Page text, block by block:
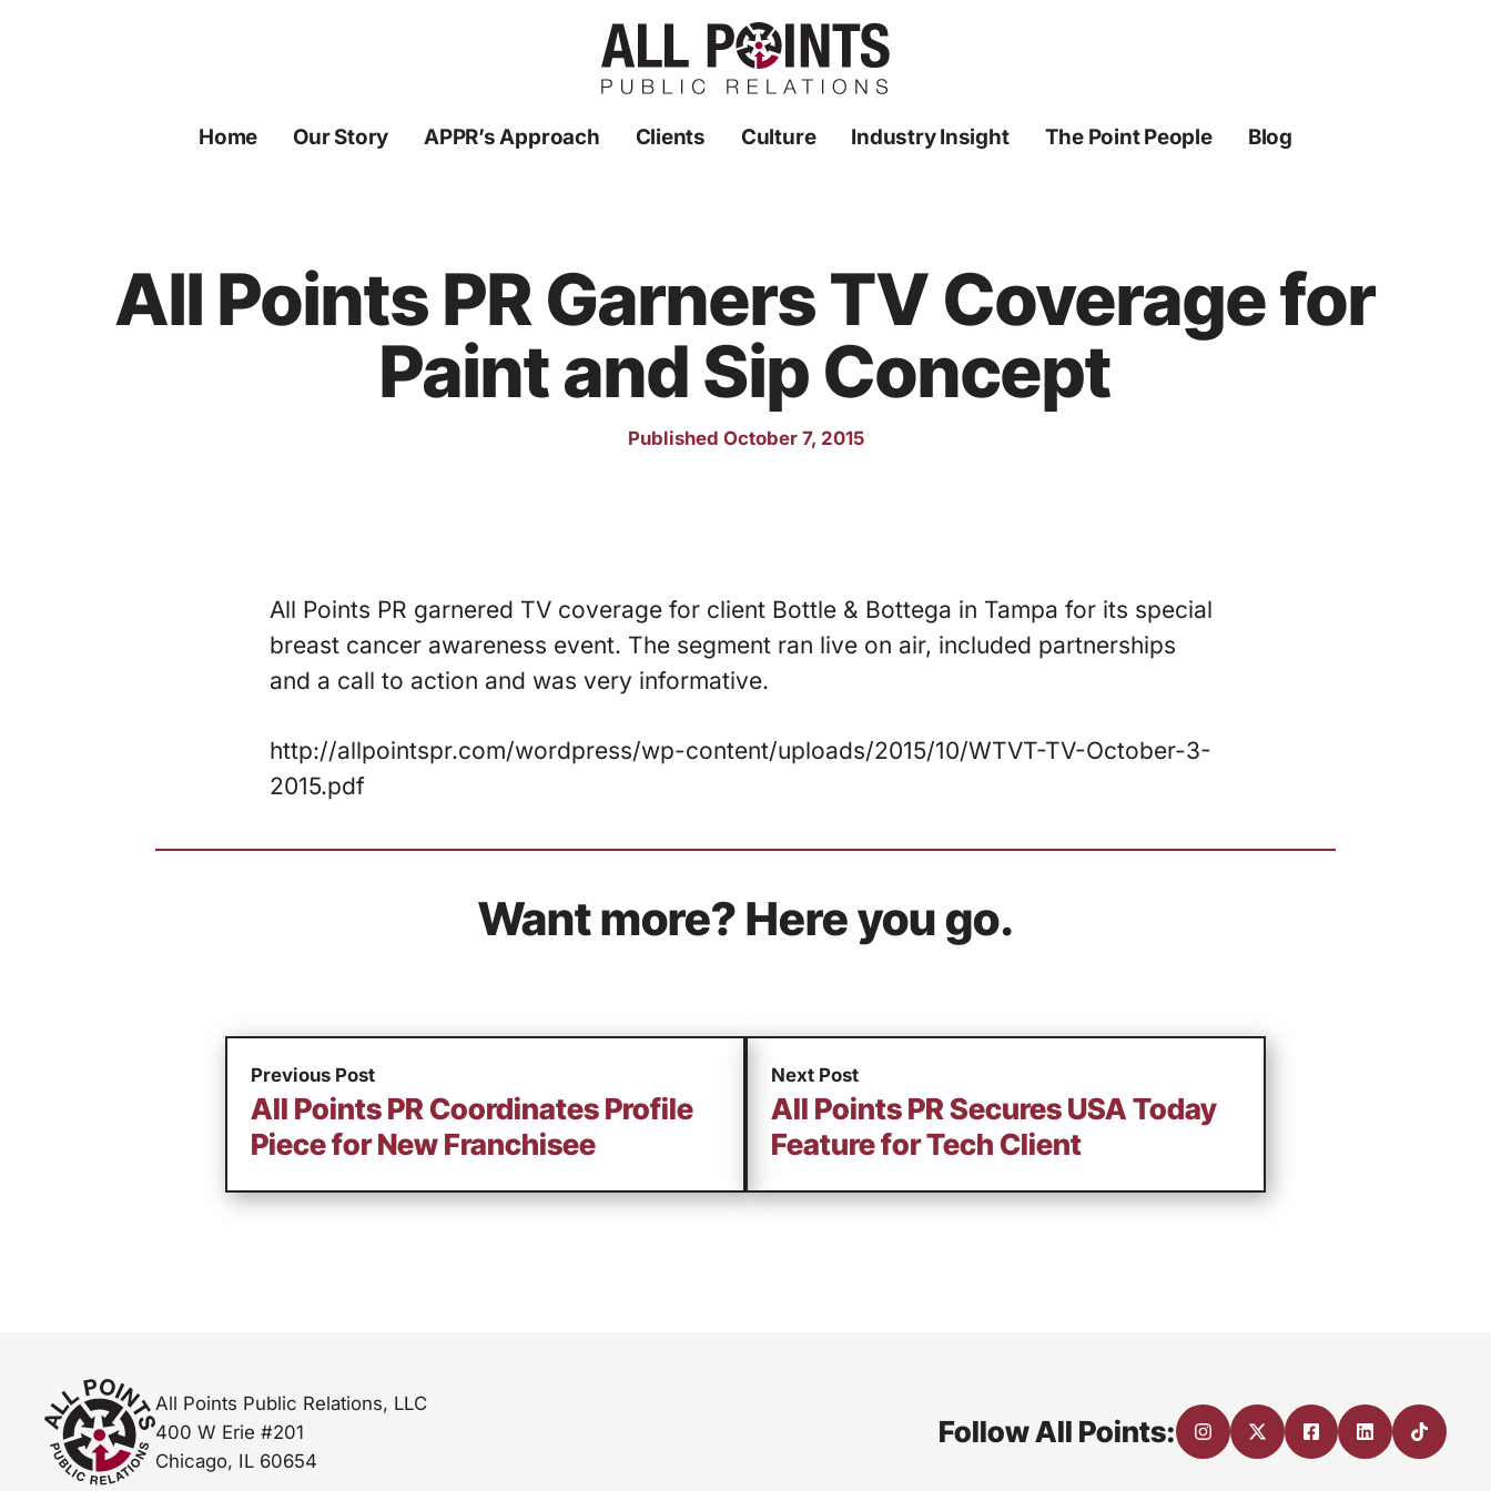
Home Our Story APPR’s Approach Clients Culture Industry Insight The Point People Blog
All Points PR Garners TV Coverage for
Paint and Sip Concept
Published October 7, 2015
All Points PR garnered TV coverage for client Bottle & Bottega in Tampa for its special
breast cancer awareness event. The segment ran live on air, included partnerships
and a call to action and was very informative.
http://allpointspr.com/wordpress/wp-content/uploads/2015/10/WTVT-TV-October-3-
2015.pdf
Want more? Here you go.
Previous Post
All Points PR Coordinates Profile
Piece for New Franchisee
Next Post
All Points PR Secures USA Today
Feature for Tech Client
All Points Public Relations, LLC
400 W Erie #201
Chicago, IL 60654
Follow All Points: